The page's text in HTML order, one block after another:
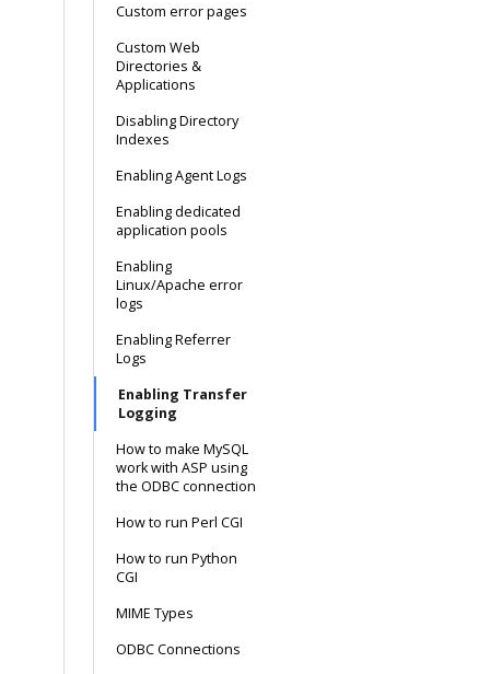
Custom error pages
Custom Web
Directories &
Applications
Disabling Directory
Indexes
Enabling Agent Logs
Enabling dedicated
application pools
Enabling
Linux/Apache error
logs
Enabling Referrer
Logs
Enabling Transfer
Logging
How to make MySQL
work with ASP using
the ODBC connection
How to run Perl CGI
How to run Python
CGI
MIME Types
ODBC Connections